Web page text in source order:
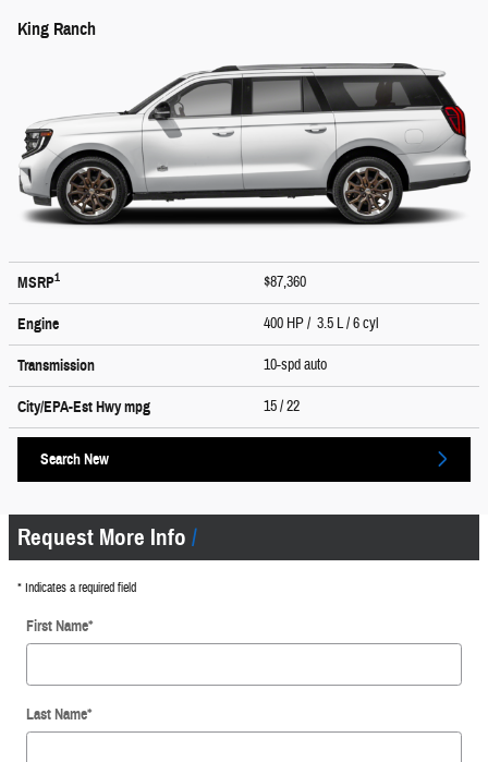
King Ranch
MSRP1 $87,360
Engine 400 HP / 3.5 L / 6 cyl
Transmission 10-spd auto
City/EPA-Est Hwympg 15/ 22
Search New
Request More Info
* Indicates a required field
First Name*
Last Name*